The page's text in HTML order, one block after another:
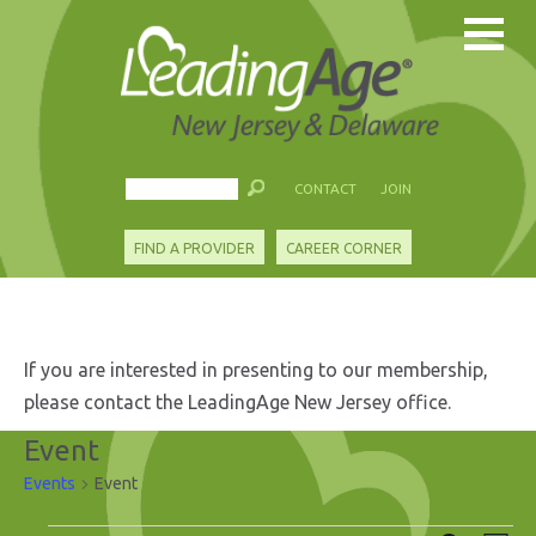
CONTACT JOIN
FIND A PROVIDER CAREER CORNER
If you are interested in presenting to our membership,
please contact the LeadingAge New Jersey office.
Event
Events Event